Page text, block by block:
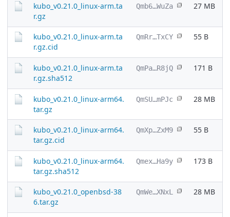
kubo_v0.21.0_linux-arm.ta
r.gz
Qmb6…WuZa 27 MB
kubo_v0.21.0_linux-arm.ta
r.gz.cid
QmRr…TxCY 55 B
kubo_v0.21.0_linux-arm.ta
r.gz.sha512
QmPa…R8jQ 171 B
kubo_v0.21.0_linux-arm64.
tar.gz
QmSU…mPJc 28 MB
kubo_v0.21.0_linux-arm64.
tar.gz.cid
QmXp…ZxM9 55 B
kubo_v0.21.0_linux-arm64.
tar.gz.sha512
Qmex…Ha9y 173 B
kubo_v0.21.0_openbsd-38
6.tar.gz
QmWe…XNxL 28 MB